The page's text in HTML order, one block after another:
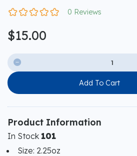
0 Reviews
$15.00

Add To Cart
Product Information
In Stock 101
Size: 2.25oz